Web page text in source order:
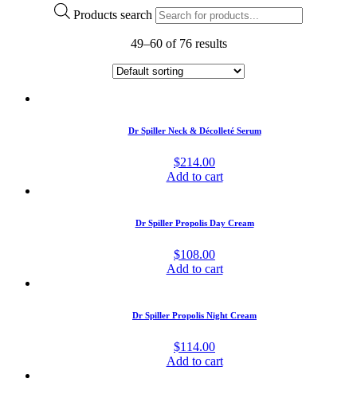
Products search
49–60 of 76 results
Dr Spiller Neck & Décolleté Serum
$214.00
Add to cart
Dr Spiller Propolis Day Cream
$108.00
Add to cart
Dr Spiller Propolis Night Cream
$114.00
Add to cart